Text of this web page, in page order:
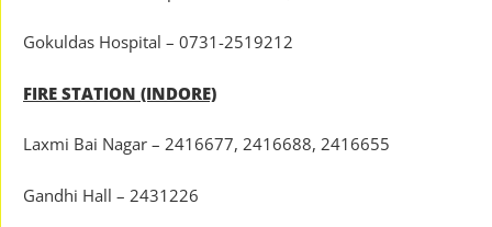
Gokuldas Hospital – 0731-2519212
FIRE STATION (INDORE)
Laxmi Bai Nagar – 2416677, 2416688, 2416655
Gandhi Hall – 2431226